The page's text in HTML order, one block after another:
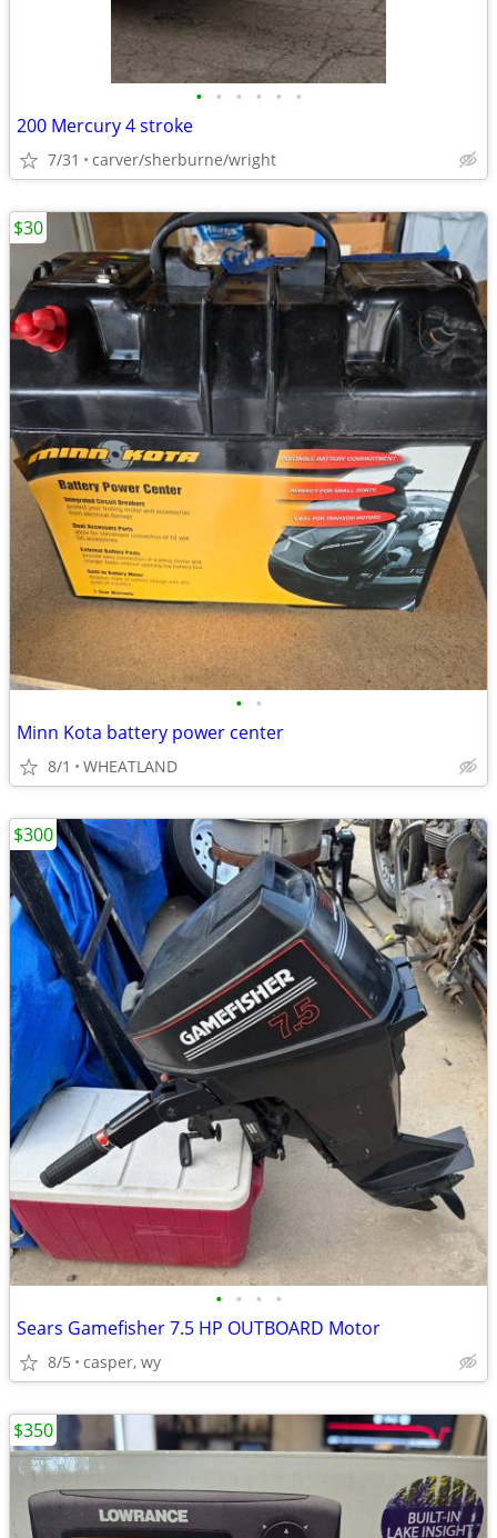
• • • • • •
200 Mercury 4 stroke
7/31 carver/sherburne/wright
• •
Minn Kota battery power center
8/1 WHEATLAND
$30
• • • •
Sears Gamefisher 7.5 HP OUTBOARD Motor
8/5 casper, wy
$300
$350